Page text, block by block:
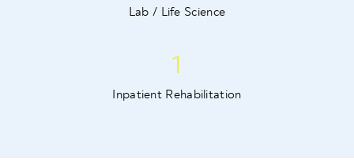
Lab / Life Science
1
Inpatient Rehabilitation